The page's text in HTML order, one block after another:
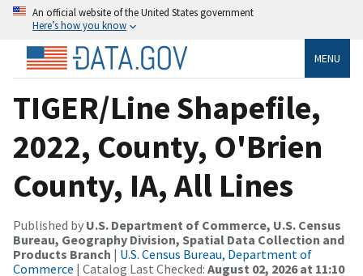
An official website of the United States government
Here’s how you know
MENU
TIGER/Line Shapefile,
2022, County, O'Brien
County, IA, All Lines
Published by U.S. Department of Commerce, U.S. Census
Bureau, Geography Division, Spatial Data Collection and
Products Branch | U.S. Census Bureau, Department of
Commerce | Catalog Last Checked: August 02, 2026 at 11:10